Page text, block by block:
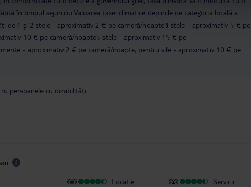
în timpul sejurului.Valoarea taxei climatice depinde de categoria locală a
de:1 și 2 stele - aproximativ 2 € pe cameră/noapte3 stele - aproximativ 5 € pe
10 € pe cameră/noapte5 stele - aproximativ 15 € pe
- aproximativ 2 € pe cameră/noapte, pentru vile - aproximativ 10 € pe
persoanele cu dizabilități
Locație
Servicii